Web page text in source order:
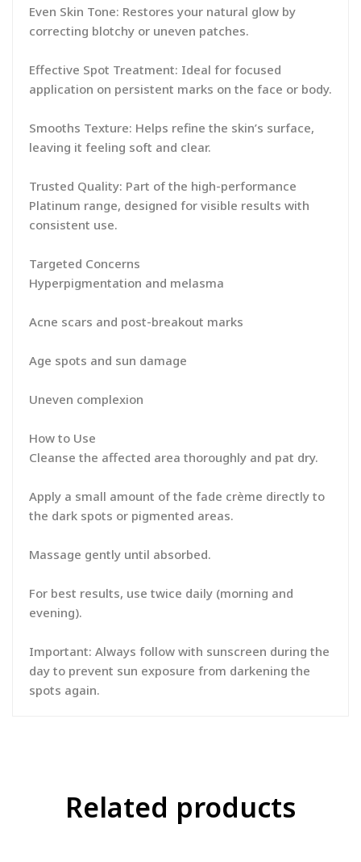
Even Skin Tone: Restores your natural glow by
correcting blotchy or uneven patches.
Effective Spot Treatment: Ideal for focused
application on persistent marks on the face or body.
Smooths Texture: Helps refine the skin’s surface,
leaving it feeling soft and clear.
Trusted Quality: Part of the high-performance
Platinum range, designed for visible results with
consistent use.
Targeted Concerns
Hyperpigmentation and melasma
Acne scars and post-breakout marks
Age spots and sun damage
Uneven complexion
How to Use
Cleanse the affected area thoroughly and pat dry.
Apply a small amount of the fade crème directly to
the dark spots or pigmented areas.
Massage gently until absorbed.
For best results, use twice daily (morning and
evening).
Important: Always follow with sunscreen during the
day to prevent sun exposure from darkening the
spots again.
Related products